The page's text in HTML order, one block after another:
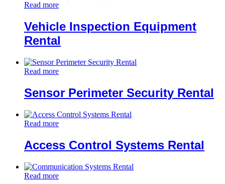
Read more
Vehicle Inspection Equipment
Rental
Read more
Sensor Perimeter Security Rental
Read more
Access Control Systems Rental
Read more